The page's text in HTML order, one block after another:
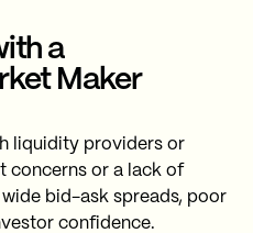
a
Maker
liquidity providers or
concerns or a lack of
bid-ask spreads, poor
confidence.